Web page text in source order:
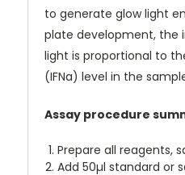
to generate glow light
plate development,
light is proportional to
(IFNa) level in the
Assay procedure
Prepare all reagents,
Add 50µl standard or